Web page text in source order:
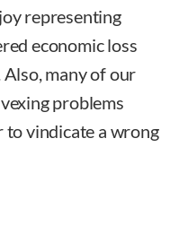
representing
economic loss
many of our
problems
to vindicate a wrong